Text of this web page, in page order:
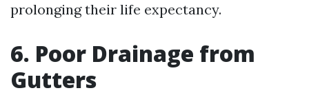
prolonging their life expectancy.
6. Poor Drainage from
Gutters